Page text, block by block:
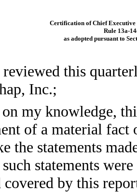
Certification of Chief
Rule 13a-
as adopted pursuant to
reviewed this
Inc.;
on my knowledge,
of a material fact
the statements
statements
covered by this